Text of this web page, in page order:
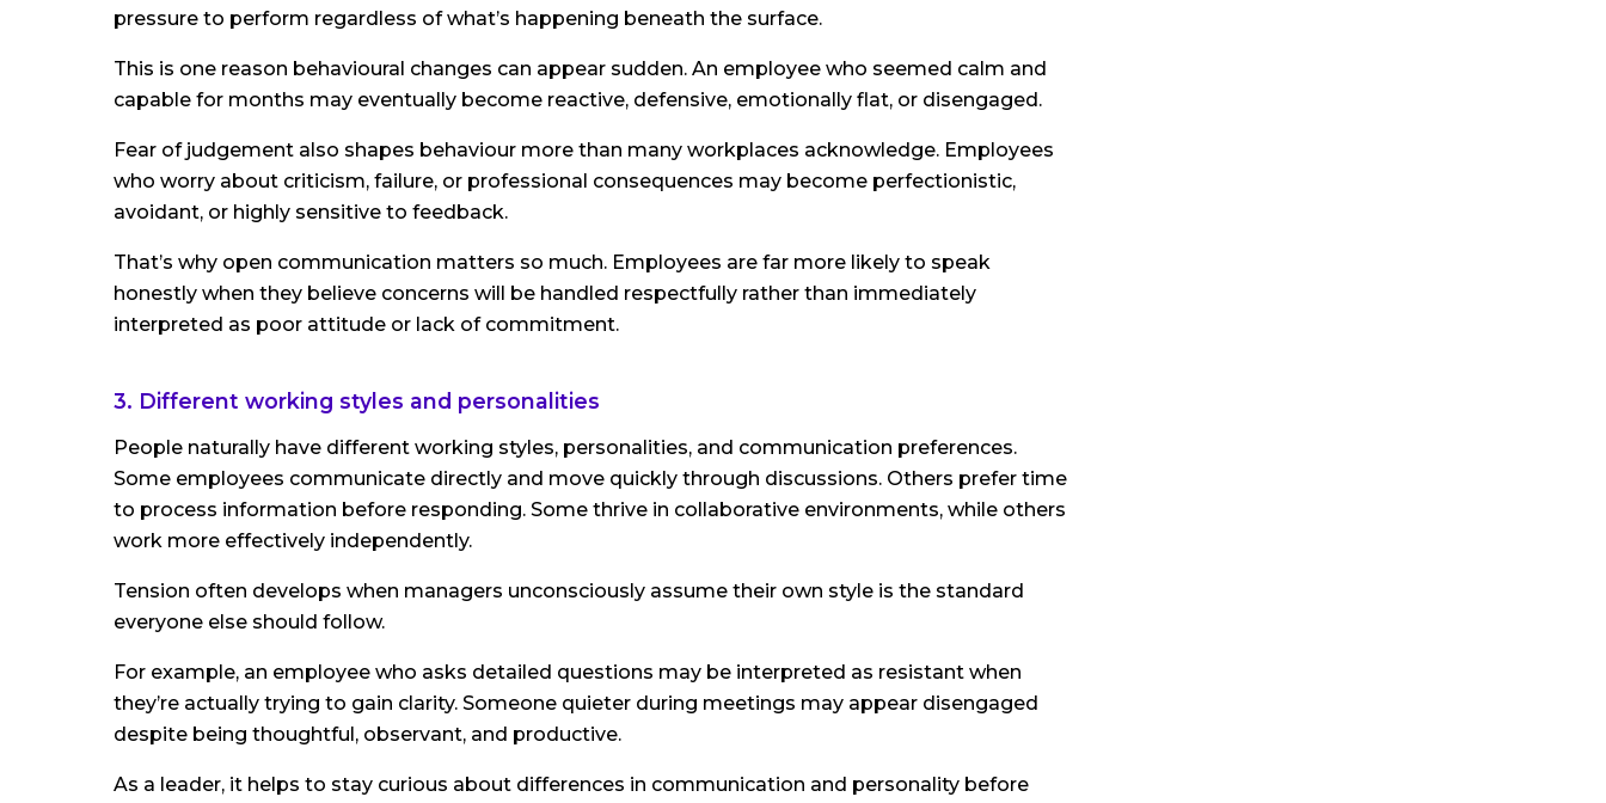
pressure to perform regardless of what’s happening beneath the surface.
This is one reason behavioural changes can appear sudden. An employee who seemed calm and
capable for months may eventually become reactive, defensive, emotionally flat, or disengaged.
Fear of judgement also shapes behaviour more than many workplaces acknowledge. Employees
who worry about criticism, failure, or professional consequences may become perfectionistic,
avoidant, or highly sensitive to feedback.
That’s why open communication matters so much. Employees are far more likely to speak
honestly when they believe concerns will be handled respectfully rather than immediately
interpreted as poor attitude or lack of commitment.
3. Different working styles and personalities
People naturally have different working styles, personalities, and communication preferences.
Some employees communicate directly and move quickly through discussions. Others prefer time
to process information before responding. Some thrive in collaborative environments, while others
work more effectively independently.
Tension often develops when managers unconsciously assume their own style is the standard
everyone else should follow.
For example, an employee who asks detailed questions may be interpreted as resistant when
they’re actually trying to gain clarity. Someone quieter during meetings may appear disengaged
despite being thoughtful, observant, and productive.
As a leader, it helps to stay curious about differences in communication and personality before